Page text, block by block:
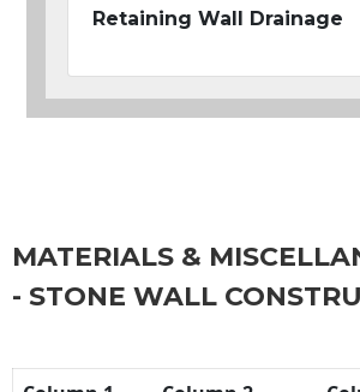
Retaining Wall Drainage
MATERIALS &
- STONE WALL